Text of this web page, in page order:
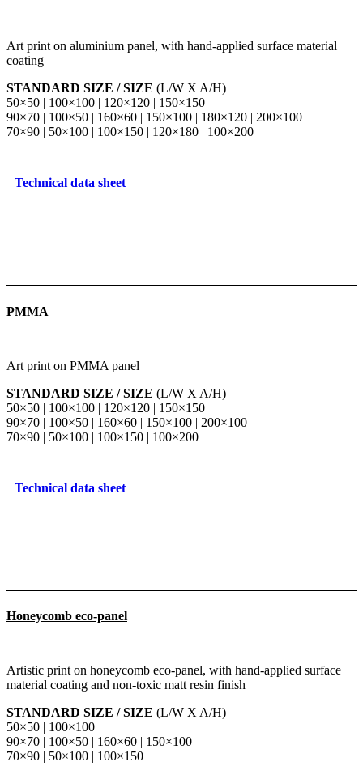
Art print on aluminium panel, with hand-applied surface material
coating
STANDARD SIZE / SIZE (L/W X A/H)
50×50 | 100×100 | 120×120 | 150×150
90×70 | 100×50 | 160×60 | 150×100 | 180×120 | 200×100
70×90 | 50×100 | 100×150 | 120×180 | 100×200
Technical data sheet
PMMA
Art print on PMMA panel
STANDARD SIZE / SIZE (L/W X A/H)
50×50 | 100×100 | 120×120 | 150×150
90×70 | 100×50 | 160×60 | 150×100 | 200×100
70×90 | 50×100 | 100×150 | 100×200
Technical data sheet
Honeycomb eco-panel
Artistic print on honeycomb eco-panel, with hand-applied surface
material coating and non-toxic matt resin finish
STANDARD SIZE / SIZE (L/W X A/H)
50×50 | 100×100
90×70 | 100×50 | 160×60 | 150×100
70×90 | 50×100 | 100×150